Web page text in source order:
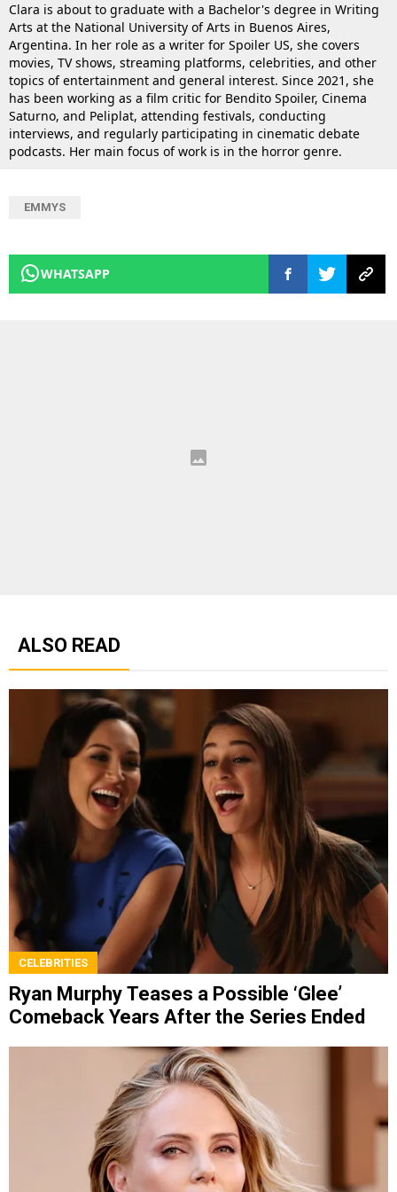
Clara is about to graduate with a Bachelor's degree in Writing
Arts at the National University of Arts in Buenos Aires,
Argentina. In her role as a writer for Spoiler US, she covers
movies, TV shows, streaming platforms, celebrities, and other
topics of entertainment and general interest. Since 2021, she
has been working as a film critic for Bendito Spoiler, Cinema
Saturno, and Peliplat, attending festivals, conducting
interviews, and regularly participating in cinematic debate
podcasts. Her main focus of work is in the horror genre.
EMMYS
WHATSAPP
ALSO READ
CELEBRITIES
Ryan Murphy Teases a Possible ‘Glee’
Comeback Years After the Series Ended